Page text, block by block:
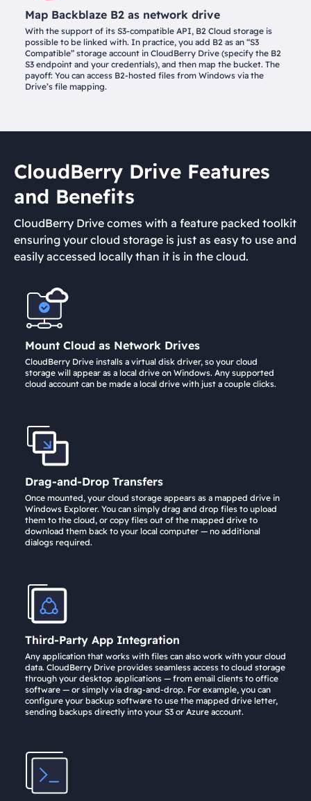
Map Backblaze B2 as network drive
With the support of its S3-compatible API, B2 Cloud storage is
possible to be linked with. In practice, you add B2 as an “S3
Compatible” storage account in CloudBerry Drive (specify the B2
S3 endpoint and your credentials), and then map the bucket. The
payoff: You can access B2-hosted files from Windows via the
Drive’s file mapping.
CloudBerry Drive Features
and Benefits
CloudBerry Drive comes with a feature packed toolkit
ensuring your cloud storage is just as easy to use and
easily accessed locally than it is in the cloud.
Mount Cloud as Network Drives
CloudBerry Drive installs a virtual disk driver, so your cloud
storage will appear as a local drive on Windows. Any supported
cloud account can be made a local drive with just a couple clicks.
Drag-and-Drop Transfers
Once mounted, your cloud storage appears as a mapped drive in
Windows Explorer. You can simply drag and drop files to upload
them to the cloud, or copy files out of the mapped drive to
download them back to your local computer — no additional
dialogs required.
Third-Party App Integration
Any application that works with files can also work with your cloud
data. CloudBerry Drive provides seamless access to cloud storage
through your desktop applications — from email clients to office
software — or simply via drag-and-drop. For example, you can
configure your backup software to use the mapped drive letter,
sending backups directly into your S3 or Azure account.